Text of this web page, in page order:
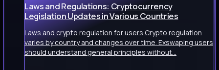
Laws and Regulations: Cryptocurrency
Legislation Updates in Various Countries
Laws and crypto regulation for users Crypto regulation
varies by country and changes over time. Exswaping users
should understand general principles without…